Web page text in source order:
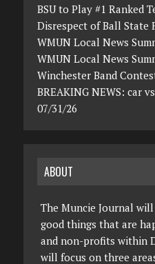
BSU to Play #1 Ranked
Disrespect of Ball State
WMUN Local News
WMUN Local News
Winchester Band
BREAKING NEWS: car
07/31/26
ABOUT
The Muncie Journal
good things that are
and non-profits within
will focus on three